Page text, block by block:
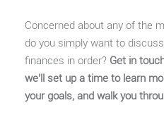
Concerned about any of the
do you simply want to
finances in order? Get in
we’ll set up a time to learn
your goals, and walk you